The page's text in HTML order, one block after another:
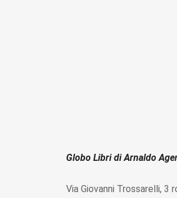
Globo Libri di Arnaldo
Via Giovanni Trossarelli, 3